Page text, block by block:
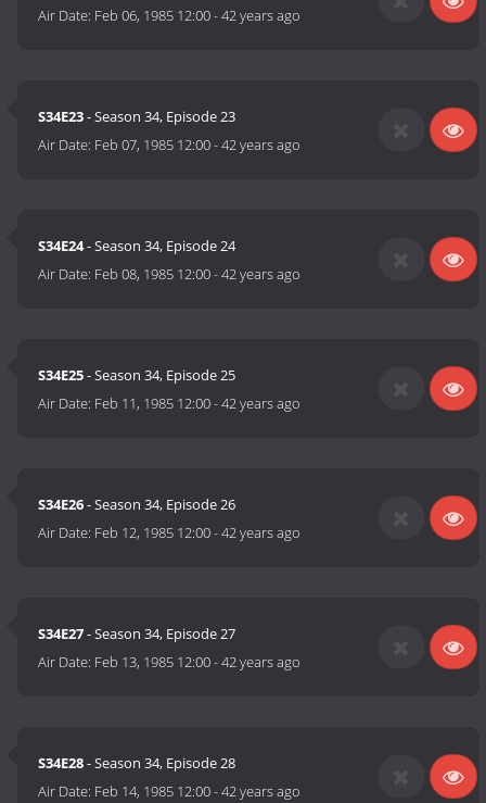
Air Date: Feb 06, 1985 12:00-42 years ago
S34E23- Season 34, Episode 23
Air Date: Feb 07, 1985 12:00-42 years ago
S34E24- Season 34, Episode 24
Air Date: Feb 08, 1985 12:00-42 years ago
S34E25- Season 34, Episode 25
Air Date: Feb 11, 1985 12:00-42 years ago
S34E26- Season 34, Episode 26
Air Date: Feb 12, 1985 12:00-42 years ago
S34E27- Season 34, Episode 27
Air Date: Feb 13, 1985 12:00-42 years ago
S34E28- Season 34, Episode 28
Air Date: Feb 14, 1985 12:00-42 years ago